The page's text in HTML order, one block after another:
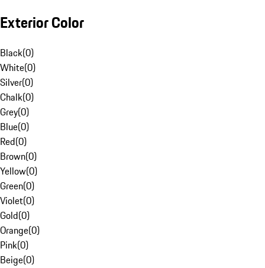
Exterior Color
Black(0)
White(0)
Silver(0)
Chalk(0)
Grey(0)
Blue(0)
Red(0)
Brown(0)
Yellow(0)
Green(0)
Violet(0)
Gold(0)
Orange(0)
Pink(0)
Beige(0)